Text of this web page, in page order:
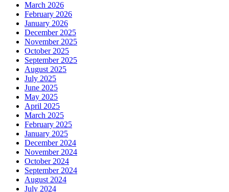
March 2026
February 2026
January 2026
December 2025
November 2025
October 2025
September 2025
August 2025
July 2025
June 2025
May 2025
April 2025
March 2025
February 2025
January 2025
December 2024
November 2024
October 2024
September 2024
August 2024
July 2024